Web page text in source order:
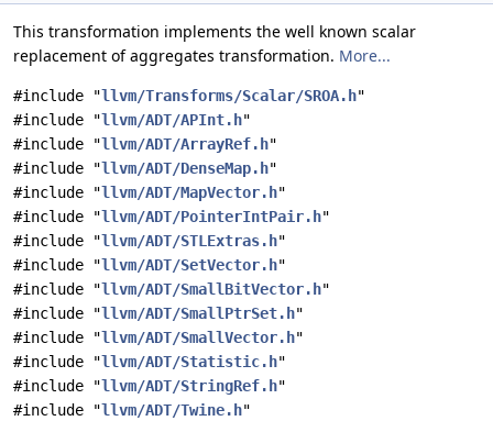
This transformation implements the well known scalar
replacement of aggregates transformation. More...
#include "llvm/Transforms/Scalar/SROA.h"
#include "llvm/ADT/APInt.h"
#include "llvm/ADT/ArrayRef.h"
#include "llvm/ADT/DenseMap.h"
#include "llvm/ADT/MapVector.h"
#include "llvm/ADT/PointerIntPair.h"
#include "llvm/ADT/STLExtras.h"
#include "llvm/ADT/SetVector.h"
#include "llvm/ADT/SmallBitVector.h"
#include "llvm/ADT/SmallPtrSet.h"
#include "llvm/ADT/SmallVector.h"
#include "llvm/ADT/Statistic.h"
#include "llvm/ADT/StringRef.h"
#include "llvm/ADT/Twine.h"